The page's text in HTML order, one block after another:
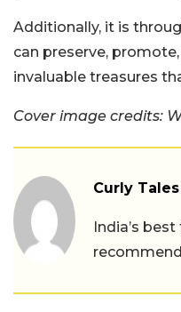
Additionally, it is
can preserve,
invaluable treasures
Cover image credits:
Curly
India’s